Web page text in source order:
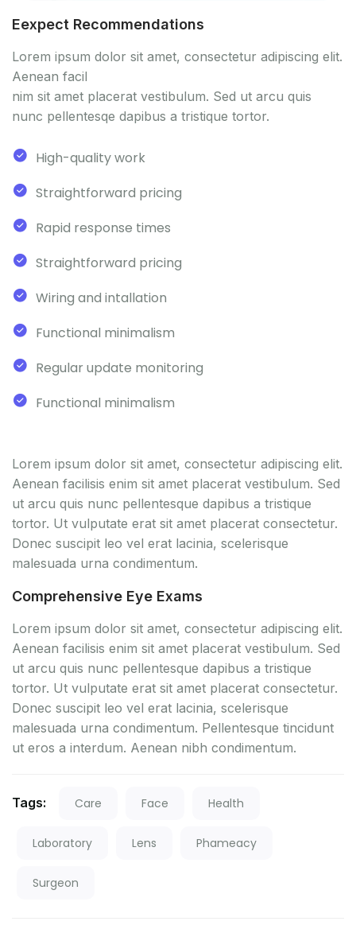
Eexpect Recommendations
Lorem ipsum dolor sit amet, consectetur adipiscing elit.
Aenean facil
nim sit amet placerat vestibulum. Sed ut arcu quis
nunc pellentesqe dapibus a tristique tortor.
High-quality work
Straightforward pricing
Rapid response times
Straightforward pricing
Wiring and intallation
Functional minimalism
Regular update monitoring
Functional minimalism
Lorem ipsum dolor sit amet, consectetur adipiscing elit.
Aenean facilisis enim sit amet placerat vestibulum. Sed
ut arcu quis nunc pellentesque dapibus a tristique
tortor. Ut vulputate erat sit amet placerat consectetur.
Donec suscipit leo vel erat lacinia, scelerisque
malesuada urna condimentum.
Comprehensive Eye Exams
Lorem ipsum dolor sit amet, consectetur adipiscing elit.
Aenean facilisis enim sit amet placerat vestibulum. Sed
ut arcu quis nunc pellentesque dapibus a tristique
tortor. Ut vulputate erat sit amet placerat consectetur.
Donec suscipit leo vel erat lacinia, scelerisque
malesuada urna condimentum. Pellentesque tincidunt
ut eros a interdum. Aenean nibh condimentum.
Tags: Care Face Health
Laboratory Lens Phameacy
Surgeon